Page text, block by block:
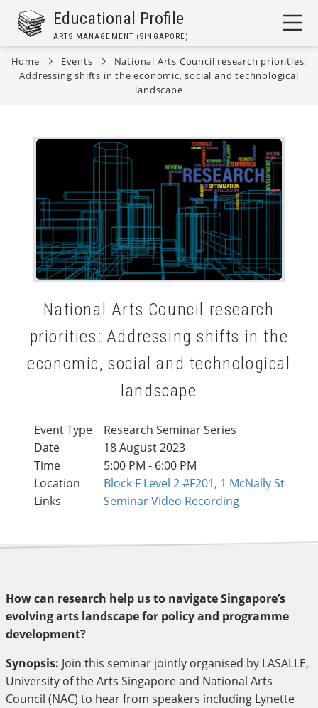
Skip
main
content
Educational Profile
ARTS MANAGEMENT (SINGAPORE)
Home Events
National Arts Council research priorities:
Addressing shifts in the economic, social and technological
landscape
National Arts Council research
priorities: Addressing shifts in the
economic, social and technological
landscape
Event Type
Research Seminar Series
Date
18 August 2023
Time
5:00 PM - 6:00 PM
Location
Block F Level 2 #F201, 1 McNally St
Links
Seminar Video Recording
How can research help us to navigate Singapore’s
evolving arts landscape for policy and programme
development?
Synopsis: Join this seminar jointly organised by LASALLE,
University of the Arts Singapore and National Arts
Council (NAC) to hear from speakers including Lynette